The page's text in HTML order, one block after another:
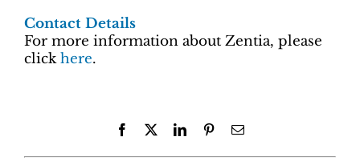
Contact Details
For more information about Zentia, please
clickhere.
Facebook LinkedInPinterestEmail